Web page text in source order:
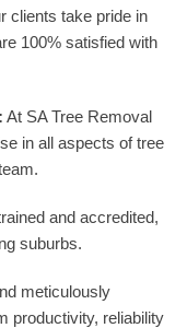
clients take pride in
100% satisfied with
At SA Tree Removal
in all aspects of tree
and accredited,
suburbs.
meticulously
productivity, reliability